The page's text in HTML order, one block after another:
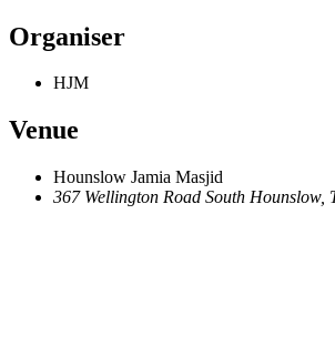
Organiser
HJM
Venue
Hounslow Jamia Masjid
367 Wellington Road South